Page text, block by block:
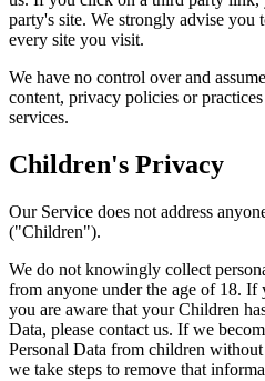
party's site. We strongly advise
every site you visit.
We have no control over and
content, privacy policies or
services.
Children's Privacy
Our Service does not address
("Children").
We do not knowingly collect
from anyone under the age of 18. If
you are aware that your Children
Data, please contact us. If we
Personal Data from children
we take steps to remove that